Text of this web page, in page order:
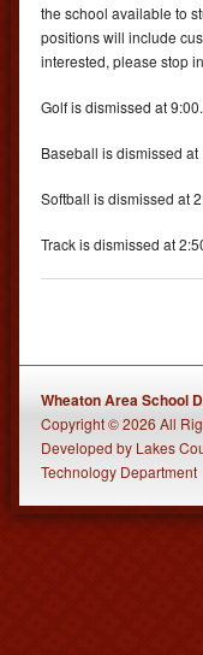
the school available to
positions will include
interested, please stop
Golf is dismissed at 9:00.
Baseball is dismissed at
Softball is dismissed at
Track is dismissed at
Wheaton Area School
Copyright © 2026 All
Developed by Lakes
Technology Department